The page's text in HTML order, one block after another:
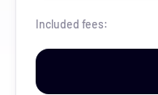
Included fees: